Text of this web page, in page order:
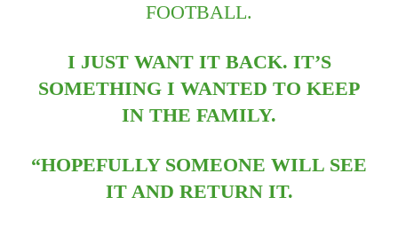
FOOTBALL.
I JUST WANT IT BACK. IT’S
SOMETHING I WANTED TO KEEP
IN THE FAMILY.
“HOPEFULLY SOMEONE WILL SEE
IT AND RETURN IT.